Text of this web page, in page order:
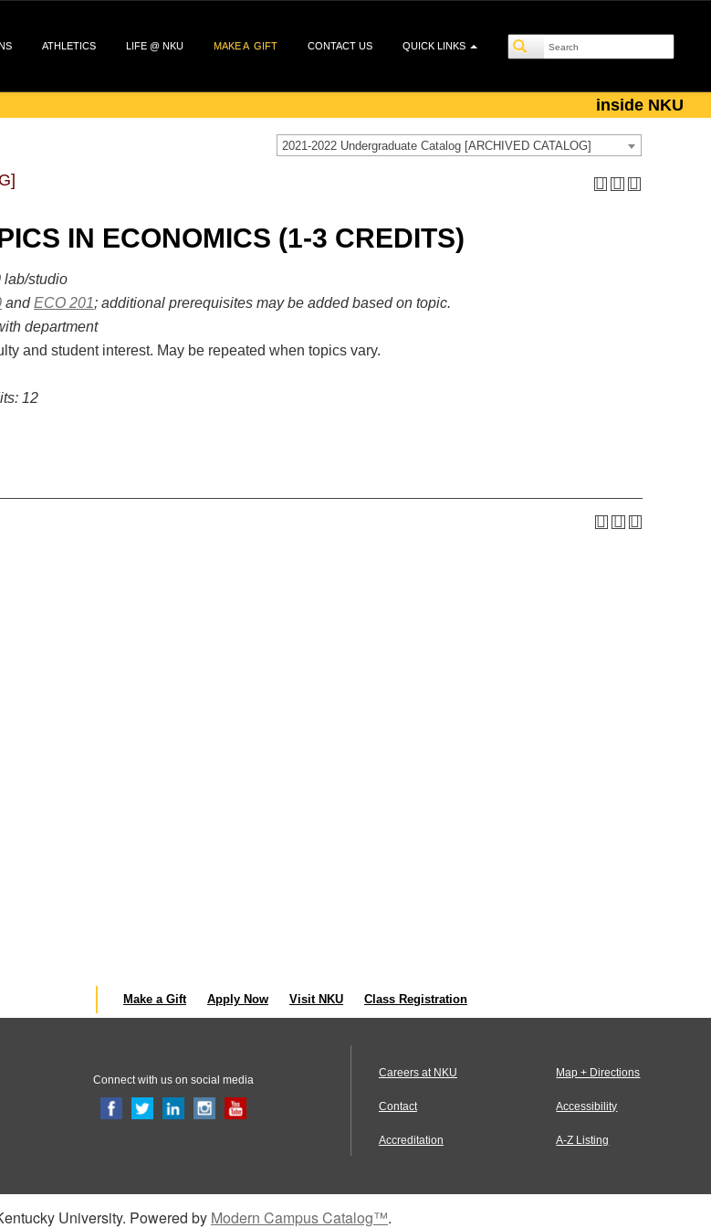
ATHLETICS LIFE @ NKU MAKE A GIFT CONTACT US QUICK LINKS
inside NKU
2021-2022 Undergraduate Catalog [ARCHIVED CATALOG]
IN ECONOMICS (1-3 CREDITS)
lab/studio
andECO 201; additional prerequisites may be added based on topic.
department
and student interest. May be repeated when topics vary.
12
Make a Gift Apply Now Visit NKU Class Registration
Careers at NKU
Contact
Accreditation
Map + Directions
Accessibility
A-Z Listing
Connect with us on social media
University. Powered by Modern Campus Catalog™.